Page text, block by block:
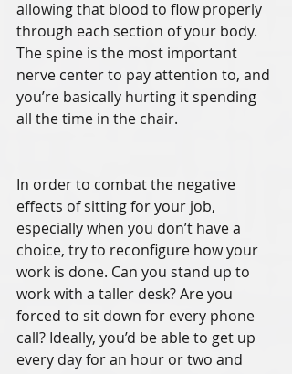
allowing that blood to flow properly
through each section of your body.
The spine is the most important
nerve center to pay attention to, and
you’re basically hurting it spending
all the time in the chair.
In order to combat the negative
effects of sitting for your job,
especially when you don’t have a
choice, try to reconfigure how your
work is done. Can you stand up to
work with a taller desk? Are you
forced to sit down for every phone
call? Ideally, you’d be able to get up
every day for an hour or two and